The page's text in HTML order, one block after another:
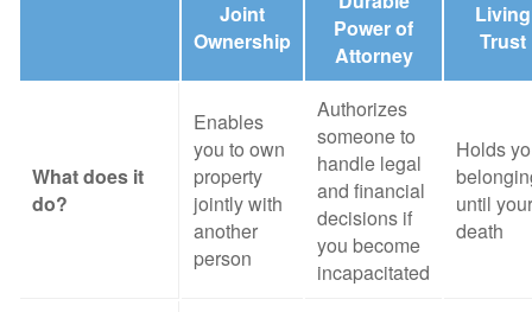
Joint
Ownership
Power of
Attorney
Living
Trust
What does it
do?
Enables
you to own
property
jointly with
another
person
Authorizes
someone to
handle legal
and financial
decisions if
you become
incapacitated
Holds
until your
death